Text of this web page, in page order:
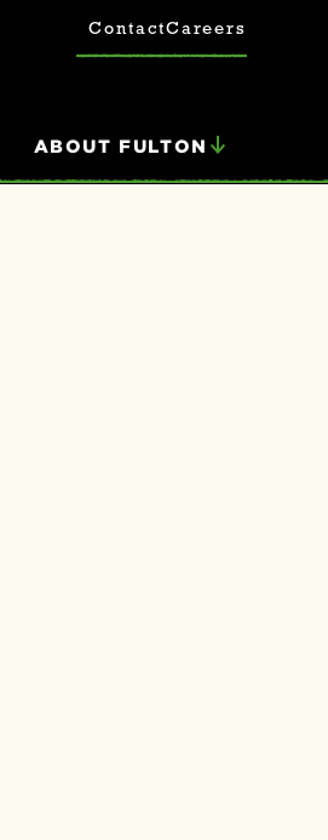
ContactCareers
ABOUT FULTON